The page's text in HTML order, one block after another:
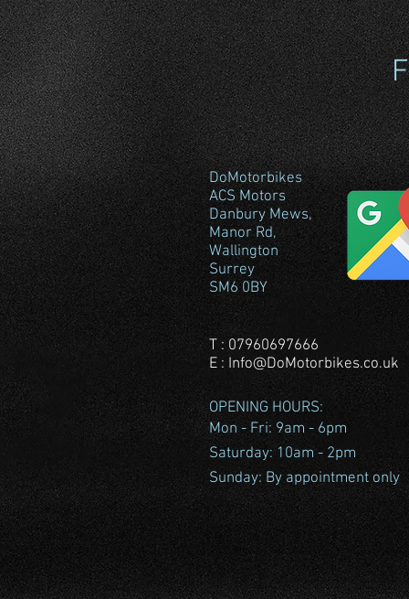
DoMotorbikes
ACS Motors
Danbury Mews,
Manor Rd,
Wallington
Surrey
SM6 0BY
OPENING HOURS:
Mon - Fri: 9am - 6pm
​​Saturday: 10am - 2pm
​Sunday: By appointment only
T : 07960697666
E : Info@DoMotorbikes.co.uk